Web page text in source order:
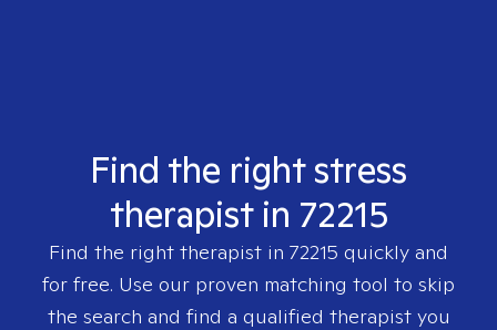
Find the right stress
therapist in 72215
Find the right therapist in 72215 quickly and
for free. Use our proven matching tool to skip
the search and find a qualified therapist you